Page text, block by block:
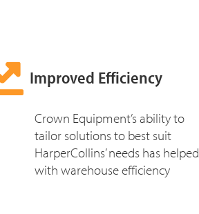
Improved Efficiency
Crown Equipment’s ability to
tailor solutions to best suit
HarperCollins’ needs has helped
with warehouse efficiency